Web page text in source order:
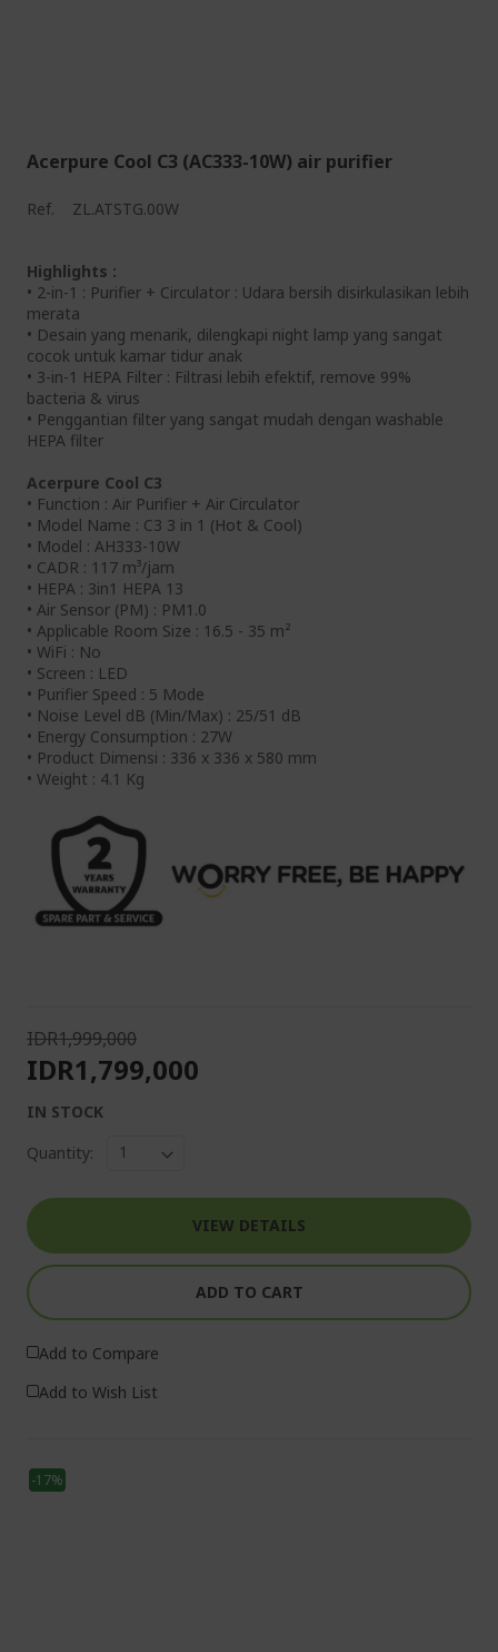
Acerpure Cool C3 (AC333-10W) air purifier
Ref. ZL.ATSTG.00W
Highlights :
• 2-in-1 : Purifier + Circulator : Udara bersih disirkulasikan lebih
merata
• Desain yang menarik, dilengkapi night lamp yang sangat
cocok untuk kamar tidur anak
• 3-in-1 HEPA Filter : Filtrasi lebih efektif, remove 99%
bacteria & virus
• Penggantian filter yang sangat mudah dengan washable
HEPA filter
Acerpure Cool C3
• Function : Air Purifier + Air Circulator
• Model Name : C3 3 in 1 (Hot & Cool)
• Model : AH333-10W
• CADR : 117 m³/jam
• HEPA : 3in1 HEPA 13
• Air Sensor (PM) : PM1.0
• Applicable Room Size : 16.5 - 35 m²
• WiFi : No
• Screen : LED
• Purifier Speed : 5 Mode
• Noise Level dB (Min/Max) : 25/51 dB
• Energy Consumption : 27W
• Product Dimensi : 336 x 336 x 580 mm
• Weight : 4.1 Kg
IDR1,999,000
IDR1,799,000
IN STOCK
Quantity:
VIEW DETAILS
ADD TO CART
Add to Compare
Add to Wish List
-17%